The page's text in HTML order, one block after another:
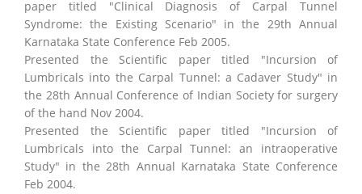
paper titled "Clinical Diagnosis of Carpal Tunnel
Syndrome: the Existing Scenario" in the 29th Annual
Karnataka State Conference Feb 2005.
Presented the Scientific paper titled "Incursion of
Lumbricals into the Carpal Tunnel: a Cadaver Study" in
the 28th Annual Conference of Indian Society for surgery
of the hand Nov 2004.
Presented the Scientific paper titled "Incursion of
Lumbricals into the Carpal Tunnel: an intraoperative
Study" in the 28th Annual Karnataka State Conference
Feb 2004.